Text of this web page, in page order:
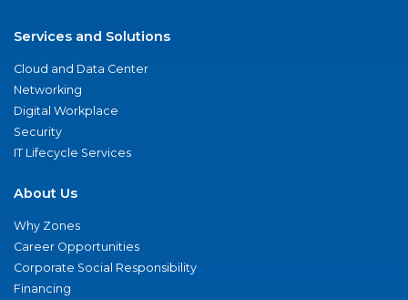
Services and Solutions
Cloud and Data Center
Networking
Digital Workplace
Security
IT Lifecycle Services
About Us
Why Zones
Career Opportunities
Corporate Social Responsibility
Financing